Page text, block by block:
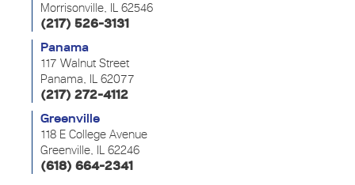
Morrisonville, IL 62546
(217) 526-3131
Panama
117 Walnut Street
Panama, IL 62077
(217) 272-4112
Greenville
118 E College Avenue
Greenville, IL 62246
(618) 664-2341